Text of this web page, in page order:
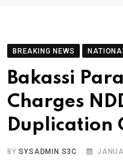
BREAKING NEWS
Bakassi
Charges
Duplication
BYSYSADMIN S3C